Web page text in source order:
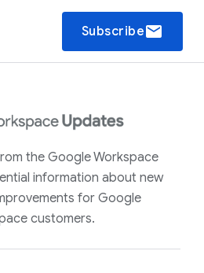
Subscribeemail
the Google Workspace
information about new
for Google
customers.